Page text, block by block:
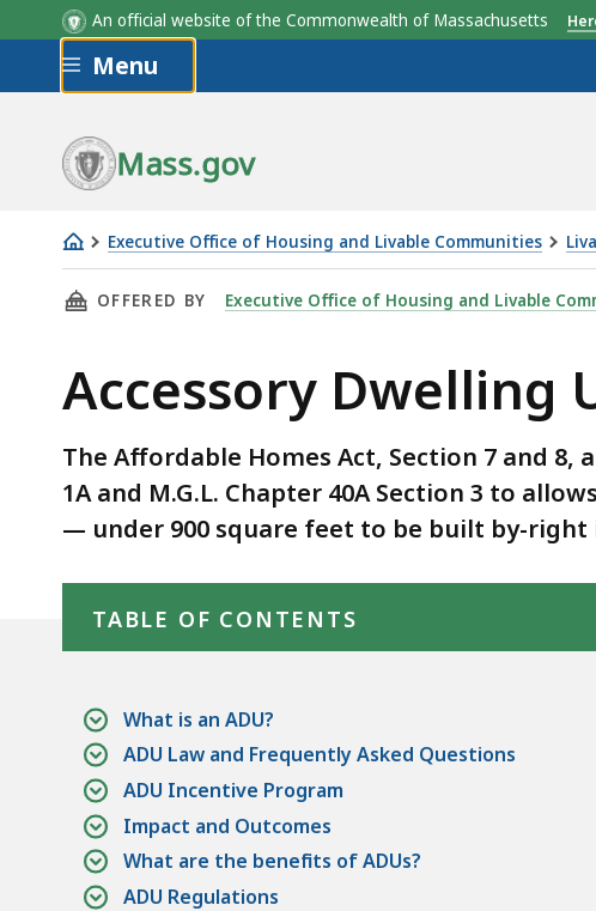
An official website of the Commonwealth of Massachusetts
Skip to main content
Menu
Mass.gov
Executive Office of Housing and Livable Communities
ADUs
THIS PAGE, ACCESSORY DWELLING UNITS, IS
OFFERED BY Executive Office of Housing and Livable
Accessory Dwelling
The Affordable Homes Act, Section 7 and 8,
1A and M.G.L. Chapter 40A Section 3 to
— under 900 square feet to be built by-
TABLE OF CONTENTS
What is an ADU?
ADU Law and Frequently Asked Questions
ADU Incentive Program
Impact and Outcomes
What are the benefits of ADUs?
ADU Regulations
requirements for: